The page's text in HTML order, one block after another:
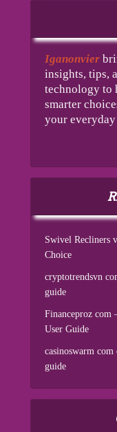
Iganonvier
insights, tips,
technology to
smarter
your
Swivel Recliners
Choice
cryptotrendsvn
guide
Financeproz com
User Guide
casinoswarm
guide